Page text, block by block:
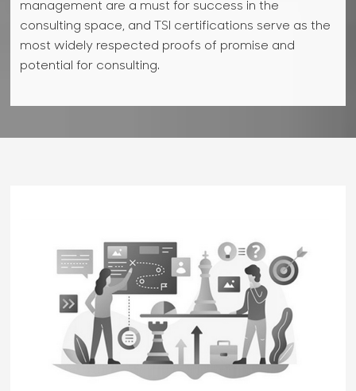
management are a must for success in the
consulting space, and TSI certifications serve as the
most widely respected proofs of promise and
potential for consulting.
competitiveness, social responsibility, growth and
reputation.
among others.
Knowing business strategy can help you develop
right data models and data strategies, visualize data
more usefully, and identify just the right data points